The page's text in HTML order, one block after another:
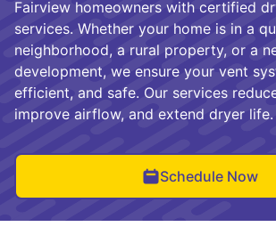
Fairview homeowners with certified
services. Whether your home is in a
neighborhood, a rural property, or a
development, we ensure your vent
efficient, and safe. Our services
improve airflow, and extend dryer life.
Schedule Now